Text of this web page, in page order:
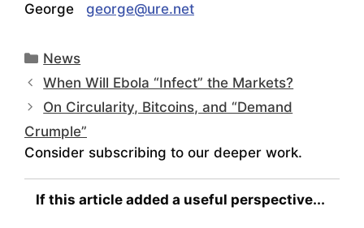
George george@ure.net
Categories
News
When Will Ebola “Infect” the Markets?
On Circularity, Bitcoins, and “Demand
Crumple”
Consider subscribing to our deeper work.
If this article added a useful perspective...